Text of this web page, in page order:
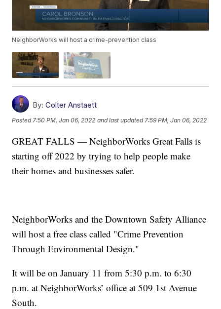
NeighborWorks will host a crime-prevention class
By: Colter Anstaett
Posted7:50 PM, Jan 06, 2022 and last updated 7:59 PM, Jan 06, 2022
GREAT FALLS — NeighborWorks Great Falls is
starting off 2022 by trying to help people make
their homes and businesses safer.
NeighborWorks and the Downtown Safety Alliance
will host a free class called "Crime Prevention
Through Environmental Design."
It will be on January 11 from 5:30 p.m. to 6:30
p.m. at NeighborWorks’ office at 509 1st Avenue
South.